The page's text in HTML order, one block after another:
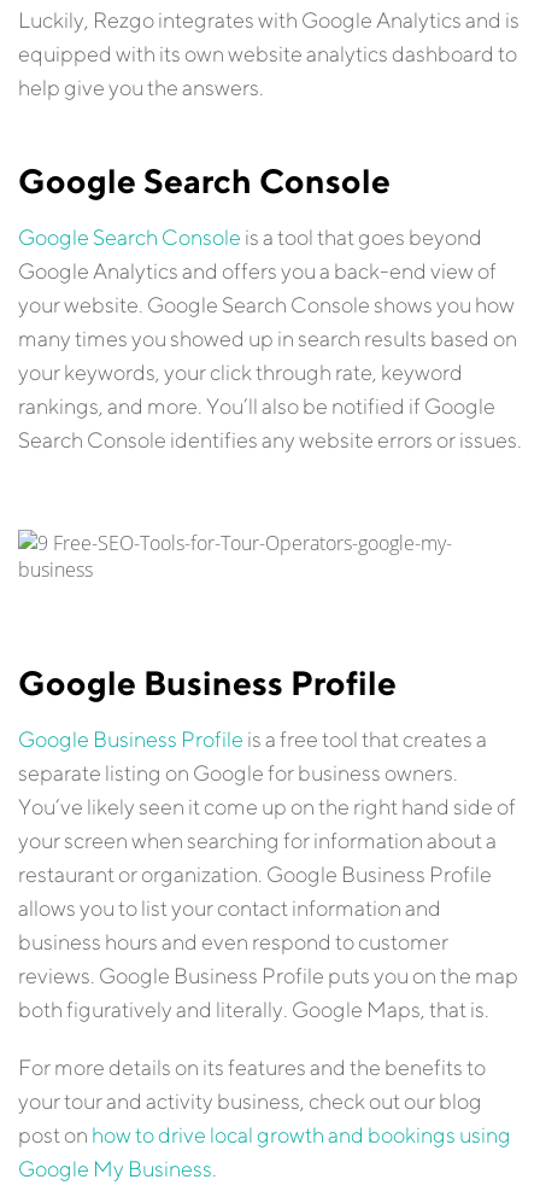
Luckily, Rezgo integrates with Google Analytics and is
equipped with its own website analytics dashboard to
help give you the answers.
Google Search Console
Google Search Console is a tool that goes beyond
Google Analytics and offers you a back-end view of
your website. Google Search Console shows you how
many times you showed up in search results based on
your keywords, your click through rate, keyword
rankings, and more. You’ll also be notified if Google
Search Console identifies any website errors or issues.
Google Business Profile
Google Business Profile is a free tool that creates a
separate listing on Google for business owners.
You’ve likely seen it come up on the right hand side of
your screen when searching for information about a
restaurant or organization. Google Business Profile
allows you to list your contact information and
business hours and even respond to customer
reviews. Google Business Profile puts you on the map
both figuratively and literally. Google Maps, that is.
For more details on its features and the benefits to
your tour and activity business, check out our blog
post on how to drive local growth and bookings using
Google My Business